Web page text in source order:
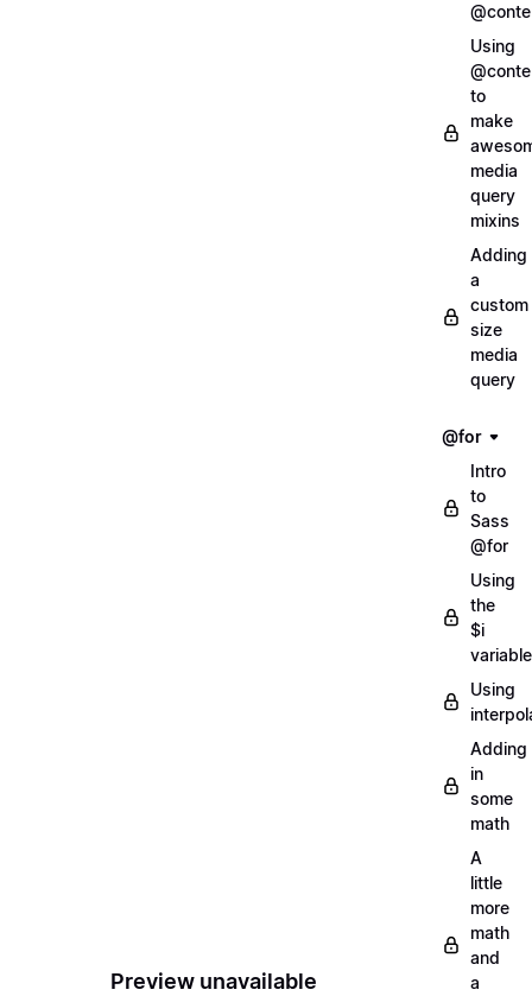
Preview unavailable
Using
to
make
media
query
mixins
Adding
a
custom
size
media
query
@for
Intro
to
Sass
@for
Using
the
$i
variable
Using
Adding
in
some
math
A
little
more
math
and
a